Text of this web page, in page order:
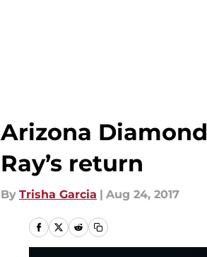
Arizona
Ray’s return
By Trisha Garcia | Aug 24, 2017